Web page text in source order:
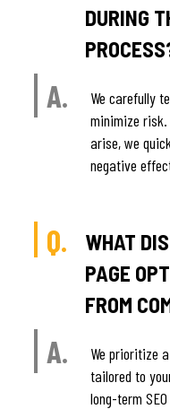
DURING
A.
We carefully
minimize risk.
arise, we
negative
Q.
WHAT
PAGE
FROM
A.
We prioritize
tailored to
long-term